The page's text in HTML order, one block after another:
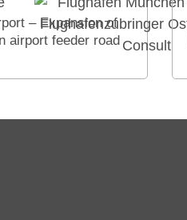
– Expansion of
airport feeder road